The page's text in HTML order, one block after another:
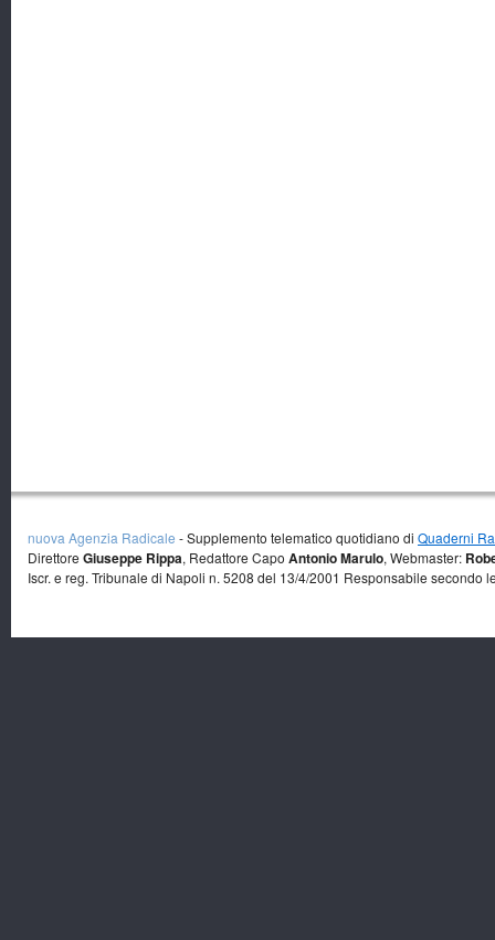
nuova Agenzia Radicale - Supplemento telematico quotidiano di Quaderni
Direttore Giuseppe Rippa, Redattore Capo Antonio Marulo, Webmaster:
Iscr. e reg. Tribunale di Napoli n. 5208 del 13/4/2001 Responsabile secondo